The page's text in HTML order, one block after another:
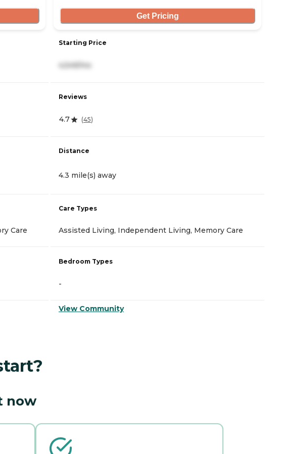
Care
Get Pricing
Starting Price
Reviews
4.7 (45)
Distance
4.3 mile(s) away
Care Types
Assisted Living, Independent Living, Memory Care
Bedroom Types
-
View Community
now